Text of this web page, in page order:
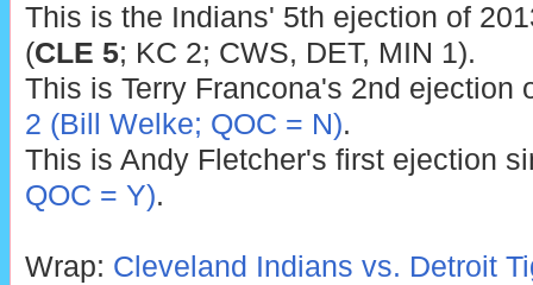
This is the Indians' 5th ejection of
(CLE 5; KC 2; CWS, DET, MIN 1).
This is Terry Francona's 2nd ejection
2 (Bill Welke; QOC = N).
This is Andy Fletcher's first ejection
QOC = Y).
Wrap: Cleveland Indians vs. Detroit